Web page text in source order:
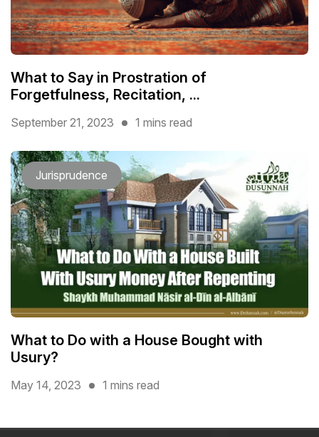
What to Say in Prostration of
Forgetfulness, Recitation, ...
September 21, 2023 1 mins read
Jurisprudence
What to Do with a House Bought with
Usury?
May 14, 2023 1 mins read